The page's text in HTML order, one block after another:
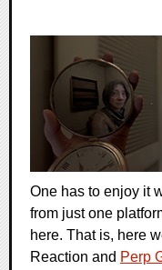
One has to enjoy it
from just one
here. That is, here
Reaction and Perp